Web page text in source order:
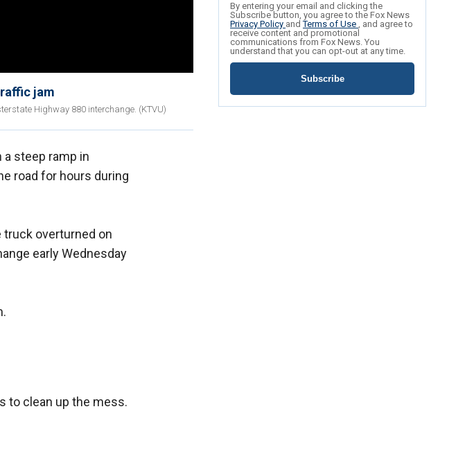
jam
Highway 880 interchange. (KTVU)
steep ramp in
road for hours during
truck overturned on
early Wednesday
to clean up the mess.
By entering your email and clicking the
Subscribe button, you agree to the Fox News
Privacy Policy andTerms of Use , and agree to
receive content and promotional
communications from Fox News. You
understand that you can opt-out at any time.
Subscribe